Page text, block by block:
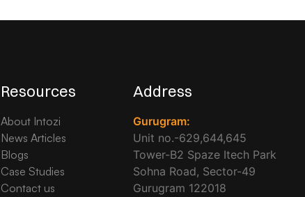
Resources
About Intozi
News Articles
Blogs
Case Studies
Contact us
Address
Gurugram:
Unit no.-629,644,645
Tower-B2 Spaze Itech Park
Sohna Road, Sector-49
Gurugram 122018